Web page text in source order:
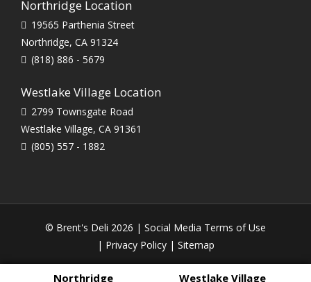
Northridge Location
19565 Parthenia Street
Northridge, CA 91324
(818) 886 - 5679
Westlake Village Location
2799 Townsgate Road
Westlake Village, CA 91361
(805) 557 - 1882
Northridge Westlake Village
© Brent's Deli 2026 | Social Media Terms of Use
| Privacy Policy| Sitemap